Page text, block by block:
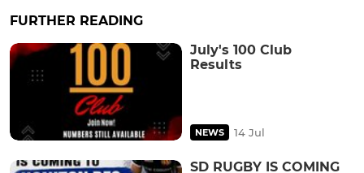
FURTHER READING
July's 100 Club
Results
NEWS 14 Jul
SD RUGBY IS COMING